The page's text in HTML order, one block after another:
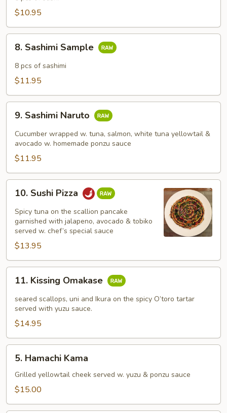
$10.95
Sashimi
Sample
8. Sashimi Sample
8 pcs of sashimi
$11.95
Sashimi
Naruto
9. Sashimi Naruto
Cucumber wrapped w. tuna, salmon, white tuna yellowtail &
avocado w. homemade ponzu sauce
$11.95
Sushi
Pizza
10. Sushi Pizza
Spicy tuna on the scallion pancake
garnished with jalapeno, avocado & tobiko
served w. chef’s special sauce
$13.95
Kissing
Omakase
11. Kissing Omakase
seared scallops, uni and Ikura on the spicy O’toro tartar
served with yuzu sauce.
$14.95
Hamachi
Kama
5. Hamachi Kama
Grilled yellowtail cheek served w. yuzu & ponzu sauce
$15.00